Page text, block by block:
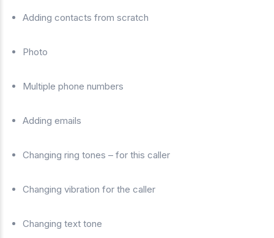
Adding contacts from scratch
Photo
Multiple phone numbers
Adding emails
Changing ring tones – for this caller
Changing vibration for the caller
Changing text tone